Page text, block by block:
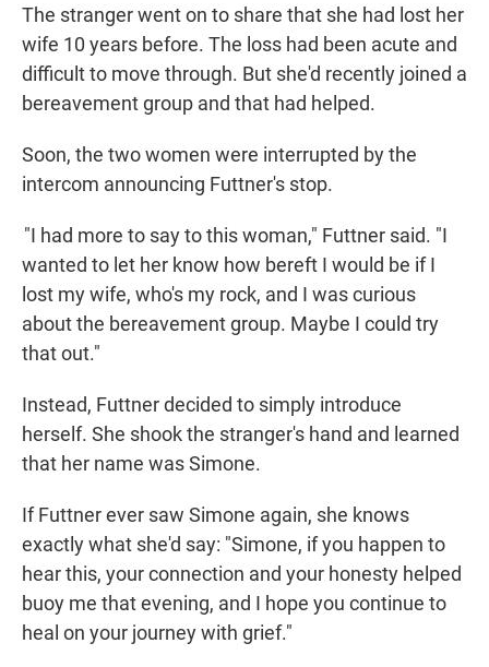
The stranger went on to share that she had lost her
wife 10 years before. The loss had been acute and
difficult to move through. But she'd recently joined a
bereavement group and that had helped.
Soon, the two women were interrupted by the
intercom announcing Futtner's stop.
"I had more to say to this woman," Futtner said. "I
wanted to let her know how bereft I would be if I
lost my wife, who's my rock, and I was curious
about the bereavement group. Maybe I could try
that out."
Instead, Futtner decided to simply introduce
herself. She shook the stranger's hand and learned
that her name was Simone.
If Futtner ever saw Simone again, she knows
exactly what she'd say: "Simone, if you happen to
hear this, your connection and your honesty helped
buoy me that evening, and I hope you continue to
heal on your journey with grief."